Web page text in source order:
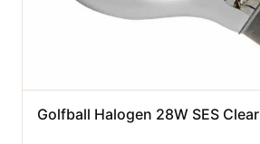
Golfball Halogen 28W SES Clear